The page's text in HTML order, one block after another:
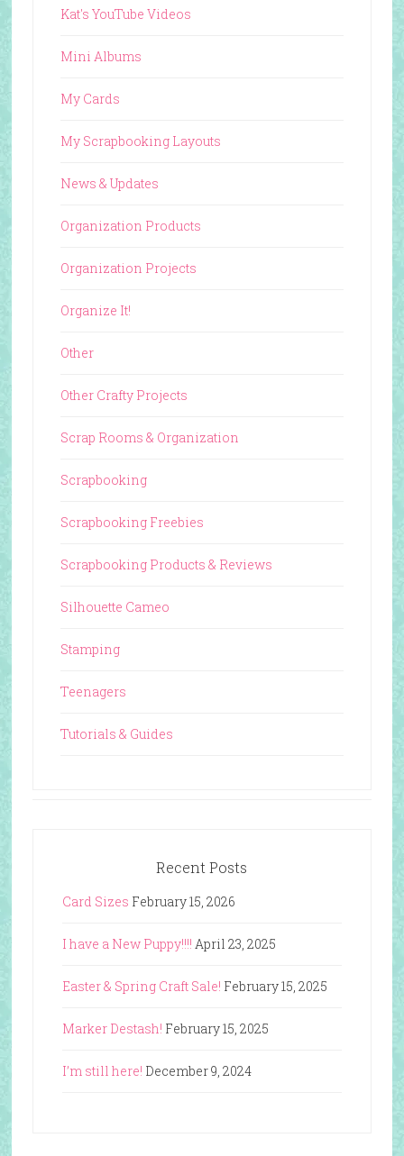
Kat's YouTube Videos
Mini Albums
My Cards
My Scrapbooking Layouts
News & Updates
Organization Products
Organization Projects
Organize It!
Other
Other Crafty Projects
Scrap Rooms & Organization
Scrapbooking
Scrapbooking Freebies
Scrapbooking Products & Reviews
Silhouette Cameo
Stamping
Teenagers
Tutorials & Guides
Recent Posts
Card Sizes February 15, 2026
I have a New Puppy!!!! April 23, 2025
Easter & Spring Craft Sale! February 15, 2025
Marker Destash! February 15, 2025
I’m still here! December 9, 2024